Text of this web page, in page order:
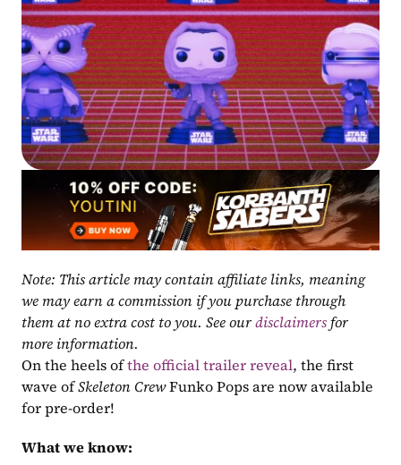
Note: This article may contain affiliate links, meaning
we may earn a commission if you purchase through
them at no extra cost to you. See our disclaimers for
more information.
On the heels of the official trailer reveal, the first
wave of Skeleton Crew Funko Pops are now available
for pre-order!
What we know: